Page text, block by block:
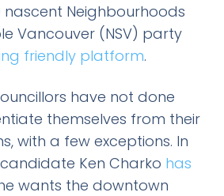
nascent Neighbourhoods
Vancouver (NSV) party
friendly platform.
have not done
themselves from their
with a few exceptions. In
Ken Charko has
wants the downtown